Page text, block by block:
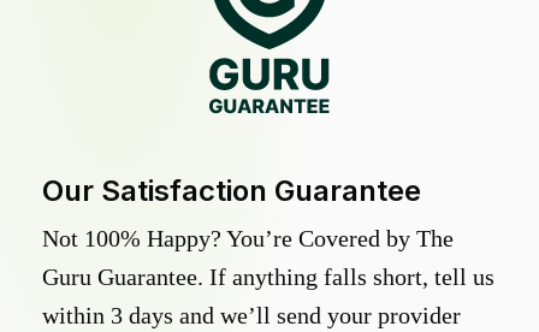
Our Satisfaction Guarantee
Not 100% Happy? You’re Covered by The
Guru Guarantee. If anything falls short, tell us
within 3 days and we’ll send your provider